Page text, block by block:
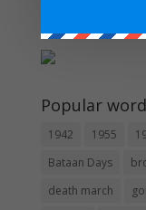
Guidestar
Popular
1942 1955
Bataan Days
death march